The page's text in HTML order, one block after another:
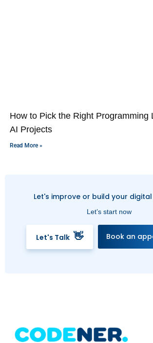
How to Pick the Right Programming
AI Projects
Read More »
Let's improve or build your
Let’s start now
Let's Talk 👋 Book an